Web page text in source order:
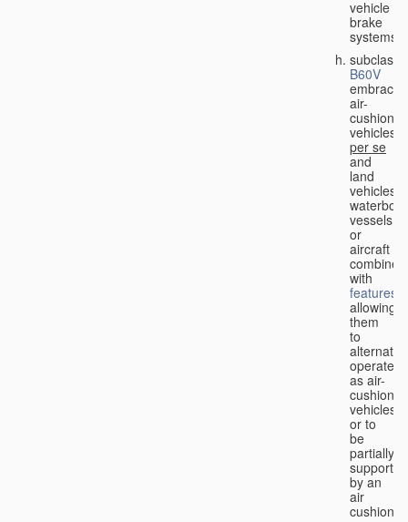
vehicle
brake
systems;
subclass
B60V
embraces
air-
cushion
vehicles
per se
and
land
vehicles,
vessels
or
aircraft
combined
with
features
allowing
them
to
operate
as air-
cushion
vehicles
or to
be
partially
supported
by an
air
cushion.